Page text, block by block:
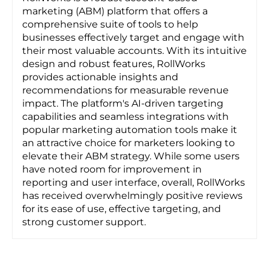
marketing (ABM) platform that offers a
comprehensive suite of tools to help
businesses effectively target and engage with
their most valuable accounts. With its intuitive
design and robust features, RollWorks
provides actionable insights and
recommendations for measurable revenue
impact. The platform's AI-driven targeting
capabilities and seamless integrations with
popular marketing automation tools make it
an attractive choice for marketers looking to
elevate their ABM strategy. While some users
have noted room for improvement in
reporting and user interface, overall, RollWorks
has received overwhelmingly positive reviews
for its ease of use, effective targeting, and
strong customer support.